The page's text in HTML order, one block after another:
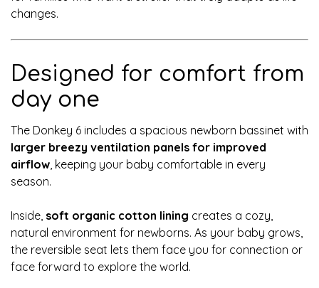
changes.
Designed for comfort from
day one
The Donkey 6 includes a spacious newborn bassinet with
larger breezy ventilation panels for improved
airflow, keeping your baby comfortable in every
season.
Inside, soft organic cotton lining creates a cozy,
natural environment for newborns. As your baby grows,
the reversible seat lets them face you for connection or
face forward to explore the world.